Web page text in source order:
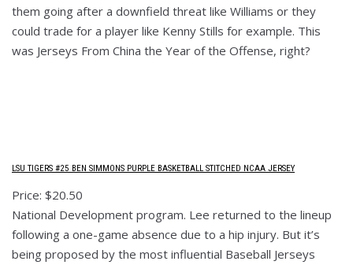
them going after a downfield threat like Williams or they
could trade for a player like Kenny Stills for example. This
was Jerseys From China the Year of the Offense, right?
LSU TIGERS #25 BEN SIMMONS PURPLE BASKETBALL STITCHED NCAA JERSEY
Price: $20.50
National Development program. Lee returned to the lineup
following a one-game absence due to a hip injury. But it’s
being proposed by the most influential Baseball Jerseys